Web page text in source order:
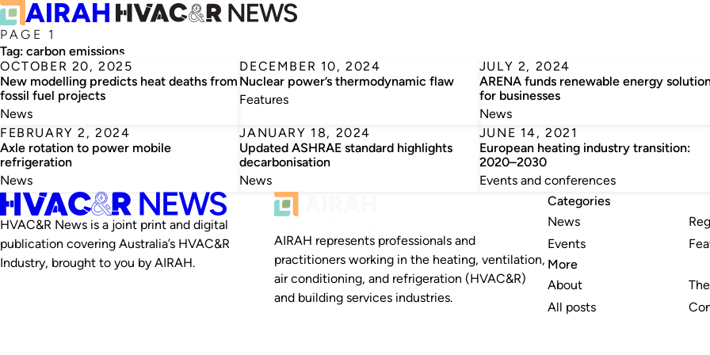
PAGE 1
Tag: carbon emissions
OCTOBER 20, 2025
New modelling predicts heat deaths from
fossil fuel projects
News
DECEMBER 10, 2024
Nuclear power’s thermodynamic flaw
Features
JULY 2, 2024
ARENA funds renewable energy
for businesses
News
FEBRUARY 2, 2024
Axle rotation to power mobile
refrigeration
News
JANUARY 18, 2024
Updated ASHRAE standard highlights
decarbonisation
News
JUNE 14, 2021
European heating industry transition:
2020–2030
Events and conferences
HVAC&R News is a joint print and digital
publication covering Australia’s HVAC&R
Industry, brought to you by AIRAH.
AIRAH represents professionals and
practitioners working in the heating, ventilation,
air conditioning, and refrigeration (HVAC&R)
and building services industries.
Categories
News
Events
More
About
All posts